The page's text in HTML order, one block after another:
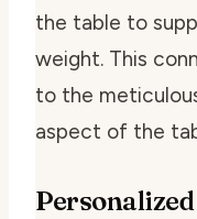
the table to
weight. This
to the
aspect of the